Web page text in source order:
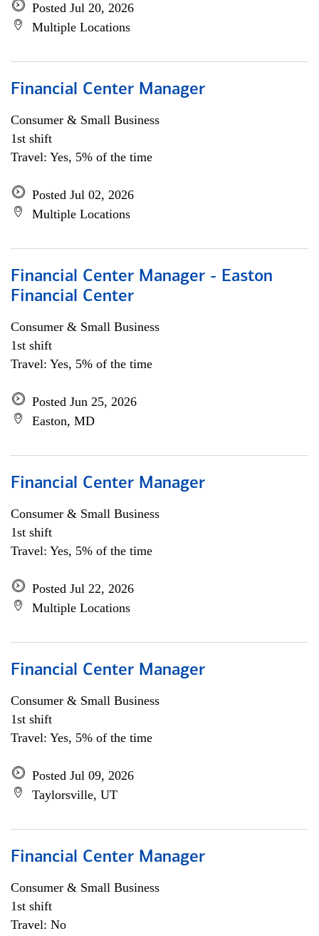
Posted Jul 20, 2026
Multiple Locations
Financial Center Manager
Consumer & Small Business
1st shift
Travel: Yes, 5% of the time
Posted Jul 02, 2026
Multiple Locations
Financial Center Manager - Easton
Financial Center
Consumer & Small Business
1st shift
Travel: Yes, 5% of the time
Posted Jun 25, 2026
Easton, MD
Financial Center Manager
Consumer & Small Business
1st shift
Travel: Yes, 5% of the time
Posted Jul 22, 2026
Multiple Locations
Financial Center Manager
Consumer & Small Business
1st shift
Travel: Yes, 5% of the time
Posted Jul 09, 2026
Taylorsville, UT
Financial Center Manager
Consumer & Small Business
1st shift
Travel: No